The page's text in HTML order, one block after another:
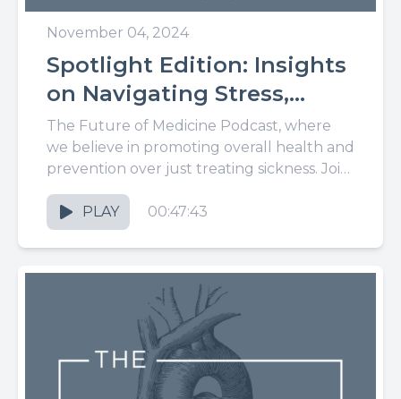
November 04, 2024
Spotlight Edition: Insights
on Navigating Stress,
Parenting, and Healthy
Eating, With Dr. Lauren
King
The Future of Medicine Podcast, where
we believe in promoting overall health and
prevention over just treating sickness. Join
us for the latest in...
PLAY
00:47:43